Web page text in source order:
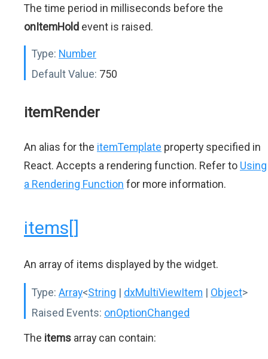
The time period in milliseconds before the
onItemHold event is raised.
Type: Number
Default Value: 750
itemRender
An alias for the itemTemplate property specified in
React. Accepts a rendering function. Refer to Using
a Rendering Function for more information.
items[]
An array of items displayed by the widget.
Type: Array<String | dxMultiViewItem | Object>
Raised Events: onOptionChanged
The items array can contain: